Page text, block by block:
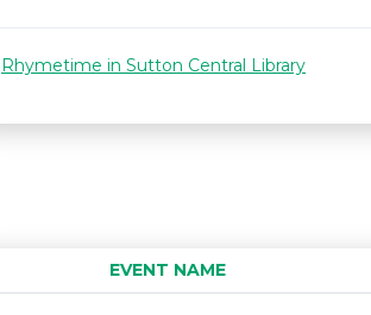
Rhymetime in Sutton Central Library
EVENT NAME